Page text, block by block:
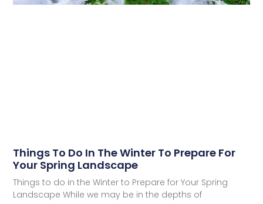
Things To Do In The Winter To Prepare For
Your Spring Landscape
Things to do in the Winter to Prepare for Your Spring
Landscape While we may be in the depths of